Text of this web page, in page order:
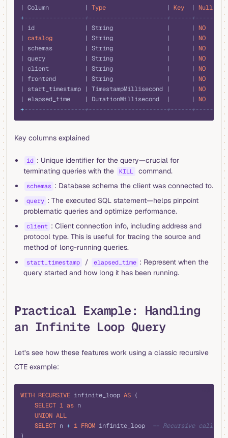
| Column          | Type
                 |
Key
  |
Null
+-----------------+----------------------+------+------
| id              | String               |      | NO
|
| catalog
         | String               |      |
NO
|
| schemas         | String               |      | NO
|
| query           | String               |      | NO
|
| client          | String               |      | NO
| frontend        | String               |      | NO
|
| start_timestamp | TimestampMillisecond |      | NO
| elapsed_time    | DurationMillisecond  |      | NO
|
+-----------------+----------------------+------+------
Key columns explained
id : Unique identifier for the query—crucial for
terminating queries with the
KILL command.
schemas : Database schema the client was connected to.
query : The executed SQL statement—helps pinpoint
problematic queries and optimize performance.
client : Client connection info, including address and
protocol type. This is useful for tracing the source and
method of long-running queries.
start_timestamp / elapsed_time : Represent when the
query started and how long it has been running.
Practical Example: Handling
an Infinite Loop Query
Let’s see how these features work using a classic recursive
CTE example:
WITH RECURSIVE infinite_loop AS (
    SELECT
1 as n
    UNION ALL
    SELECT
n + 1 FROM infinite_loop
-- Recursive call
)